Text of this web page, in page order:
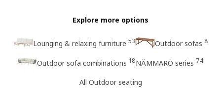
Explore more options
Lounging & relaxing furniture 53 Outdoor sofas 8
Outdoor sofa combinations 18NÄMMARÖ series 74
All Outdoor seating